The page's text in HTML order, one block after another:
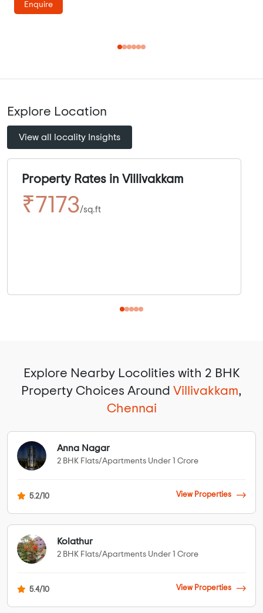
Enquire
Explore Location
View all locality Insights
Property Rates in Villivakkam
₹7173/sq.ft
Explore Nearby Locolities with 2 BHK
Property Choices Around Villivakkam,
Chennai
Anna Nagar
2 BHK Flats/Apartments Under 1 Crore
5.2/10 View Properties
Kolathur
2 BHK Flats/Apartments Under 1 Crore
5.4/10 View Properties